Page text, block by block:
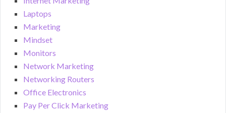
Laptops
Marketing
Mindset
Monitors
Network Marketing
Networking Routers
Office Electronics
Pay Per Click Marketing